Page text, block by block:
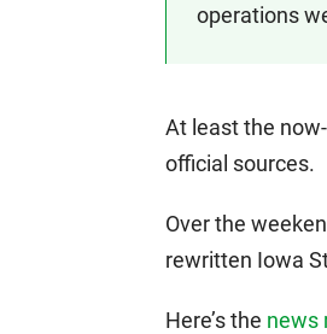
operations
At least the
official sources.
Over the
rewritten Iowa
Here’s the news